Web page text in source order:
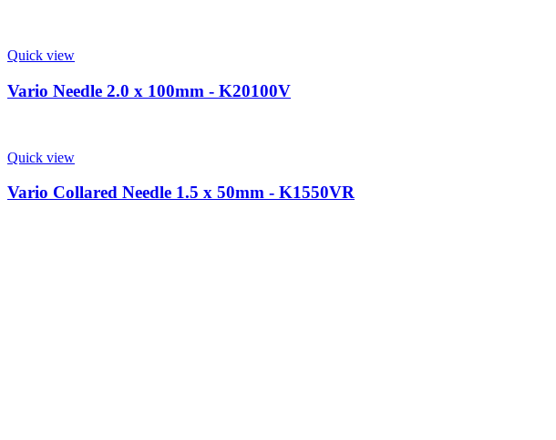
Quick view
Vario Needle 2.0 x 100mm - K20100V
Quick view
Vario Collared Needle 1.5 x 50mm - K1550VR